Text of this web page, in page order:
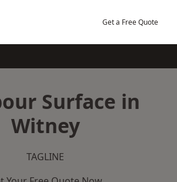
Get a Free Quote
Surface in
Witney
TAGLINE